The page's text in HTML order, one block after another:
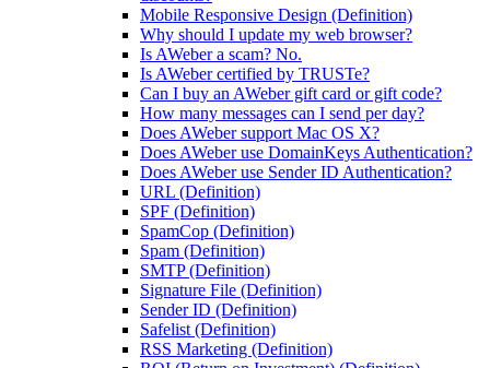
Mobile Responsive Design (Definition)
Why should I update my web browser?
Is AWeber a scam? No.
Is AWeber certified by TRUSTe?
Can I buy an AWeber gift card or gift code?
How many messages can I send per day?
Does AWeber support Mac OS X?
Does AWeber use DomainKeys Authentication?
Does AWeber use Sender ID Authentication?
URL (Definition)
SPF (Definition)
SpamCop (Definition)
Spam (Definition)
SMTP (Definition)
Signature File (Definition)
Sender ID (Definition)
Safelist (Definition)
RSS Marketing (Definition)